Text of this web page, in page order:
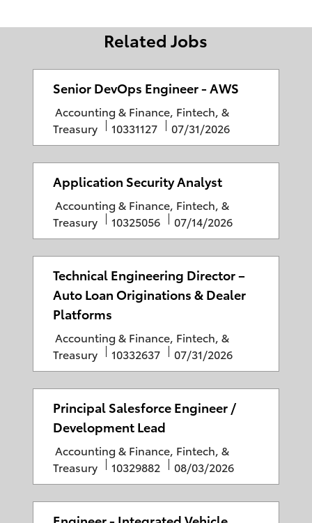
Related Jobs
Senior DevOps Engineer - AWS
C
a
t
e
g
r
y
Accounting & Finance, Fintech, &
Treasury
J
o
b
I
10331127
P
o
s
t
e
d
D
a
t
e
07/31/2026
Application Security Analyst
C
a
t
e
g
o
r
y
Accounting & Finance, Fintech, &
Treasury
J
o
b
I
D
10325056
P
o
s
t
e
d
a
t
e
07/14/2026
Technical Engineering Director –
Auto Loan Originations & Dealer
Platforms
C
a
t
e
g
o
r
y
Accounting & Finance, Fintech, &
Treasury
J
o
b
I
10332637
P
o
s
t
D
a
t
e
07/31/2026
Principal Salesforce Engineer /
Development Lead
C
a
t
e
g
Accounting & Finance, Fintech, &
Treasury
J
o
b
10329882
P
o
s
t
08/03/2026